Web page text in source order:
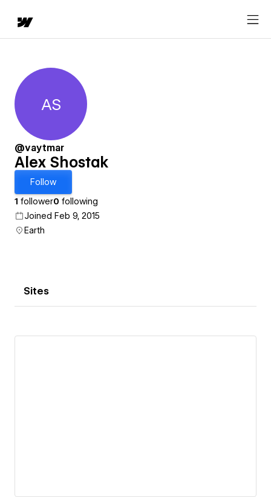
Alex Shostak
AS
@vaytmar
Alex Shostak
Follow
1 follower0 following
Joined Feb 9, 2015
Earth
Sites